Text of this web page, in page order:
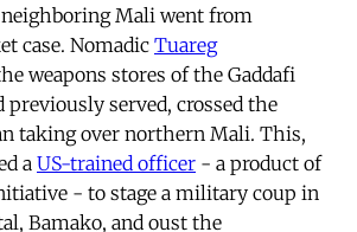
neighboring Mali went from
case. Nomadic Tuareg
weapons stores of the Gaddafi
previously served, crossed the
taking over northern Mali. This,
a US-trained officer - a product of
- to stage a military coup in
Bamako, and oust the